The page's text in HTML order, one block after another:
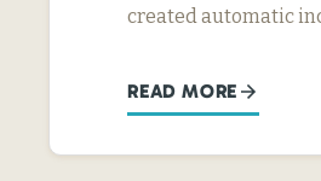
created automatic
READ MORE